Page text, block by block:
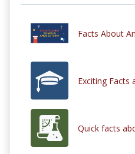
Facts About
Exciting Facts
Quick facts